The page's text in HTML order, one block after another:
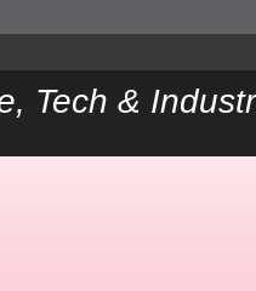
Tech &